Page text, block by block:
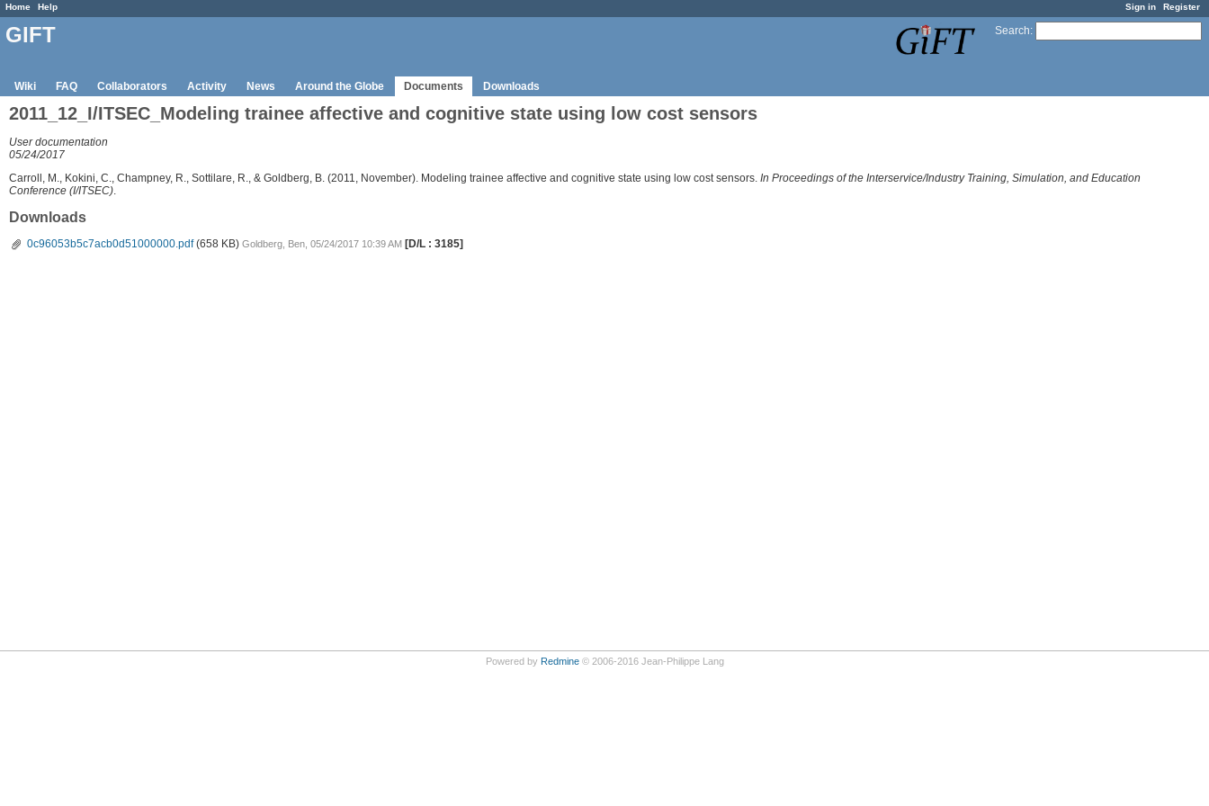
Sign in Register
Home Help
Search:
GIFT
Wiki FAQ Collaborators Activity News Around the Globe Documents Downloads
2011_12_I/ITSEC_Modeling trainee affective and cognitive state using low cost sensors
User documentation
05/24/2017
Carroll, M., Kokini, C., Champney, R., Sottilare, R., & Goldberg, B. (2011, November). Modeling trainee affective and cognitive state using low cost sensors. In Proceedings of the Interservice/Industry Training, Simulation, and Education
Conference (I/ITSEC).
Downloads
0c96053b5c7acb0d51000000.pdf (658 KB) Goldberg, Ben, 05/24/2017 10:39 AM [D/L : 3185]
Powered by Redmine© 2006-2016 Jean-Philippe Lang